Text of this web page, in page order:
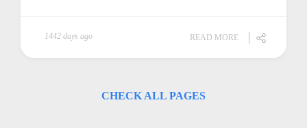
1442 days ago READ MORE
CHECK ALL PAGES